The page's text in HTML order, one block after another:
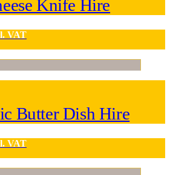
Knife Hire
VAT
Butter Dish Hire
VAT